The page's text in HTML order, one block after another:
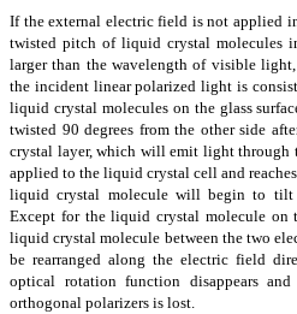
If the external electric field is not applied
twisted pitch of liquid crystal molecules
larger than the wavelength of visible
the incident linear polarized light is
liquid crystal molecules on the glass
twisted 90 degrees from the other side
crystal layer, which will emit light through
applied to the liquid crystal cell and
liquid crystal molecule will begin to tilt
Except for the liquid crystal molecule on
liquid crystal molecule between the two
be rearranged along the electric field
optical rotation function disappears
orthogonal polarizers is lost.